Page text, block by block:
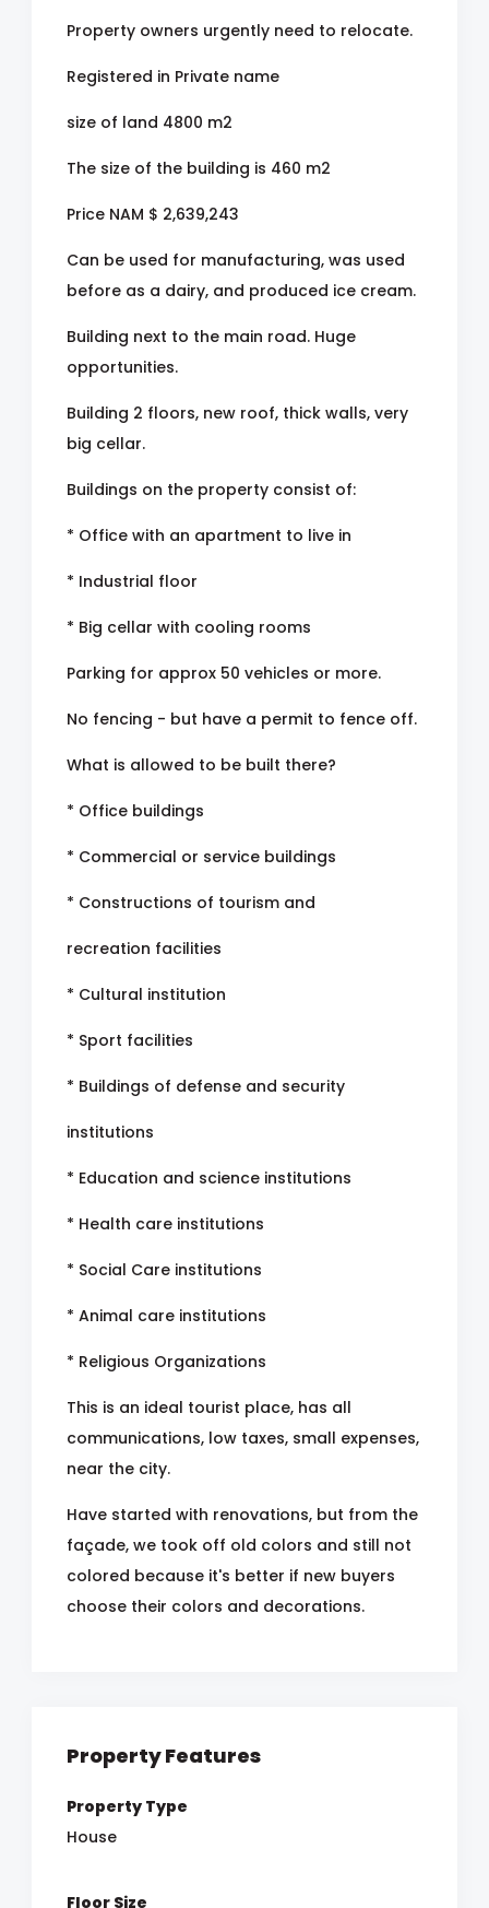
Property owners urgently need to relocate.
Registered in Private name
size of land 4800 m2
The size of the building is 460 m2
Price NAM $ 2,639,243
Can be used for manufacturing, was used
before as a dairy, and produced ice cream.
Building next to the main road. Huge
opportunities.
Building 2 floors, new roof, thick walls, very
big cellar.
Buildings on the property consist of:
* Office with an apartment to live in
* Industrial floor
* Big cellar with cooling rooms
Parking for approx 50 vehicles or more.
No fencing - but have a permit to fence off.
What is allowed to be built there?
* Office buildings
* Commercial or service buildings
* Constructions of tourism and
recreation facilities
* Cultural institution
* Sport facilities
* Buildings of defense and security
institutions
* Education and science institutions
* Health care institutions
* Social Care institutions
* Animal care institutions
* Religious Organizations
This is an ideal tourist place, has all
communications, low taxes, small expenses,
near the city.
Have started with renovations, but from the
façade, we took off old colors and still not
colored because it's better if new buyers
choose their colors and decorations.
Property Features
Property Type
House
Floor Size